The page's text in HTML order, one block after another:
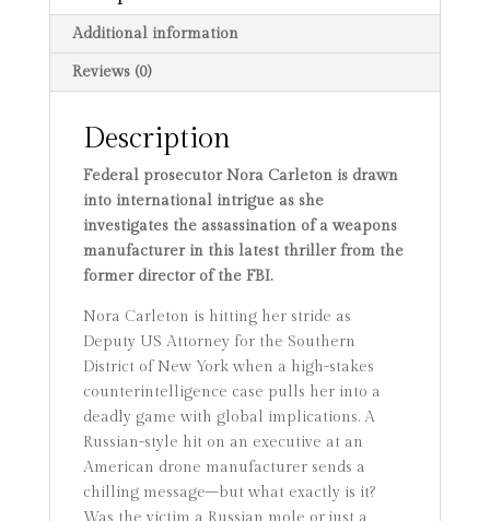
Additional information
Reviews (0)
Description
Federal prosecutor Nora Carleton is drawn
into international intrigue as she
investigates the assassination of a weapons
manufacturer in this latest thriller from the
former director of the FBI.
Nora Carleton is hitting her stride as
Deputy US Attorney for the Southern
District of New York when a high-stakes
counterintelligence case pulls her into a
deadly game with global implications. A
Russian-style hit on an executive at an
American drone manufacturer sends a
chilling message–but what exactly is it?